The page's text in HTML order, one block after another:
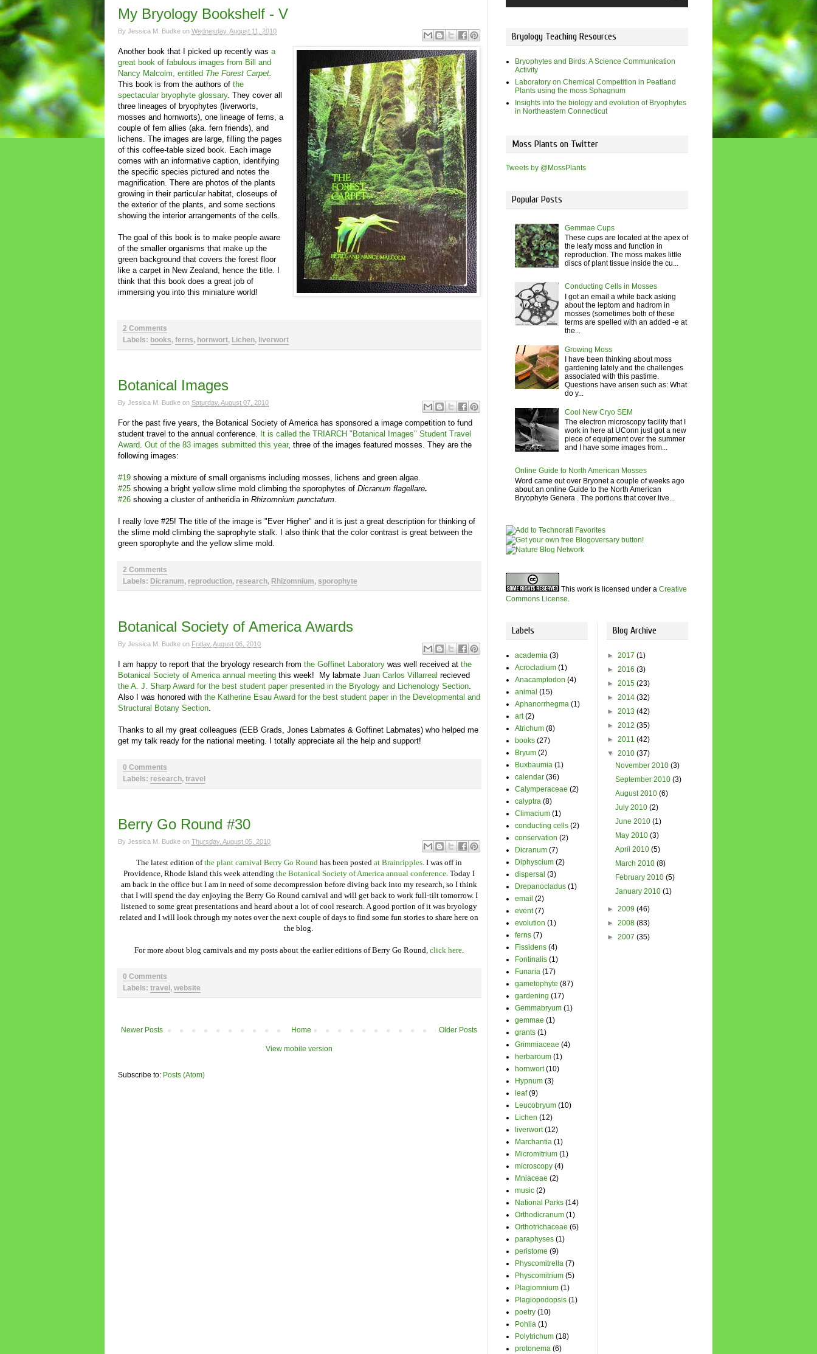
My Bryology Bookshelf - V
By Jessica M. Budke on Wednesday, August 11, 2010
Another book that I picked up recently was a
great book of fabulous images from Bill and
Nancy Malcolm, entitled The Forest Carpet
This book is from the authors of the
spectacular bryophyte glossary. They cover all
three lineages of bryophytes (liverworts,
mosses and hornworts), one lineage of ferns, a
couple of fern allies (aka. fern friends), and
lichens. The images are large, filling the pages
of this coffee-table sized book. Each image
comes with an informative caption, identifying
the specific species pictured and notes the
magnification. There are photos of the plants
growing in their particular habitat, closeups of
the exterior of the plants, and some sections
showing the interior arrangements of the cells.
The goal of this book is to make people aware
of the smaller organisms that make up the
green background that covers the forest floor
like a carpet in New Zealand, hence the title. I
think that this book does a great job of
immersing you into this miniature world!
2 Comments
Labels: books, ferns, hornwort, Lichen, liverwort
Botanical Images
By Jessica M. Budke on Saturday, August 07, 2010
For the past five years, the Botanical Society of America has sponsored a image competition to fund
student travel to the annual conference. It is called the TRIARCH "Botanical Images" Student Travel
Award. Out of the 83 images submitted this year, three of the images featured mosses. They are the
following images:
#19 showing a mixture of small organisms including mosses, lichens and green algae.
#25 showing a bright yellow slime mold climbing the sporophytes of Dicranum flagellare.
#26 showing a cluster of antheridia in Rhizomnium punctatum.
I really love #25! The title of the image is "Ever Higher" and it is just a great description for thinking of
the slime mold climbing the saprophyte stalk. I also think that the color contrast is great between the
green sporophyte and the yellow slime mold.
2 Comments
Labels: Dicranum, reproduction, research, Rhizomnium, sporophyte
Botanical Society of America Awards
By Jessica M. Budke on Friday, August 06, 2010
I am happy to report that the bryology research from the Goffinet Laboratory was well received at the
Botanical Society of America annual meeting this week! My labmate Juan Carlos Villarreal recieved
the A. J. Sharp Award for the best student paper presented in the Bryology and Lichenology Section.
Also I was honored with the Katherine Esau Award for the best student paper in the Developmental and
Structural Botany Section.
Thanks to all my great colleagues (EEB Grads, Jones Labmates & Goffinet Labmates) who helped me
get my talk ready for the national meeting. I totally appreciate all the help and support!
0 Comments
Labels: research, travel
Berry Go Round #30
By Jessica M. Budke on Thursday, August 05, 2010
The latest edition ofthe plant carnival Berry Go Round has been posted at Brainripples . I was off in
Providence, Rhode Island this week attending the Botanical Society of America annual conference . Today I
am back in the office but I am in need of some decompression before diving back into my research, so I think
that I will spend the day enjoying the Berry Go Round carnival and will get back to work full-tilt tomorrow. I
listened to some great presentations and heard about a lot of cool research. A good portion of it was bryology
related and I will look through my notes over the next couple of days to find some fun stories to share here on
the blog.
For more about blog carnivals and my posts about the earlier editions of Berry Go Round, click here
0 Comments
Labels: travel, website
Newer Posts Older Posts
Home
View mobile version
Subscribe to: Posts (Atom)
Bryology Teaching Resources
Bryophytes and Birds: A Science Communication
Activity
Laboratory on Chemical Competition in Peatland
Plants using the moss Sphagnum
Insights into the biology and evolution of Bryophytes
in Northeastern Connecticut
Moss Plants on Twitter
Tweets by @MossPlants
Popular Posts
Gemmae Cups
These cups are located at the apex of
the leafy moss and function in
reproduction. The moss makes little
discs of plant tissue inside the cu...
Conducting Cells in Mosses
I got an email a while back asking
about the leptom and hadrom in
mosses (sometimes both of these
terms are spelled with an added -e at
the...
Growing Moss
I have been thinking about moss
gardening lately and the challenges
associated with this pastime.
Questions have arisen such as: What
do y...
Cool New Cryo SEM
The electron microscopy facility that I
work in here at UConn just got a new
piece of equipment over the summer
and I have some images from...
Online Guide to North American Mosses
Word came out over Bryonet a couple of weeks ago
about an online Guide to the North American
Bryophyte Genera . The portions that cover live...
This work is licensed under a Creative
Commons License.
Labels
academia (3)
Acrocladium (1)
Anacamptodon (4)
animal (15)
Aphanorrhegma (1)
art (2)
Atrichum (8)
books (27)
Bryum (2)
Buxbaumia (1)
calendar (36)
Calymperaceae (2)
calyptra (8)
Climacium (1)
conducting cells (2)
conservation (2)
Dicranum (7)
Diphyscium (2)
dispersal (3)
Drepanocladus (1)
email (2)
event (7)
evolution (1)
ferns (7)
Fissidens (4)
Fontinalis (1)
Funaria (17)
gametophyte (87)
gardening (17)
Gemmabryum (1)
gemmae (1)
grants (1)
Grimmiaceae (4)
herbaroum (1)
hornwort (10)
Hypnum (3)
leaf (9)
Leucobryum (10)
Lichen (12)
liverwort (12)
Marchantia (1)
Micromitrium (1)
microscopy (4)
Mniaceae (2)
music (2)
National Parks (14)
Orthodicranum (1)
Orthotrichaceae (6)
paraphyses (1)
peristome (9)
Physcomitrella (7)
Physcomitrium (5)
Plagiomnium (1)
Plagiopodopsis (1)
poetry (10)
Pohlia (1)
Polytrichum (18)
protonema (6)
Blog Archive
► 2017 (1)
► 2016 (3)
► 2015 (23)
► 2014 (32)
► 2013 (42)
► 2012 (35)
► 2011 (42)
▼ 2010 (37)
November 2010(3)
September 2010(3)
August 2010(6)
July 2010(2)
June 2010(1)
May 2010(3)
April 2010(5)
March 2010(8)
February 2010(5)
January 2010(1)
► 2009 (46)
► 2008 (83)
► 2007 (35)